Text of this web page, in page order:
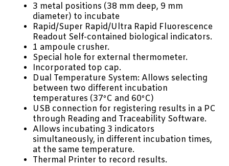
3 metal positions (38 mm deep, 9 mm
diameter) to incubate
Rapid/Super Rapid/Ultra Rapid Fluorescence
Readout Self-contained biological indicators.
1 ampoule crusher.
Special hole for external thermometer.
Incorporated top cap.
Dual Temperature System: Allows selecting
between two different incubation
temperatures (37ºC and 60ºC)
USB connection for registering results in a PC
through Reading and Traceability Software.
Allows incubating 3 indicators
simultaneously, in different incubation times,
at the same temperature.
Thermal Printer to record results.